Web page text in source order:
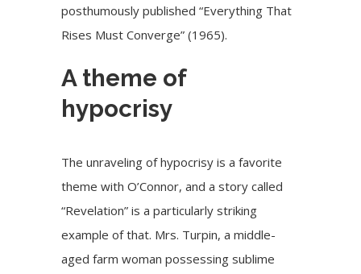
posthumously published “Everything That
Rises Must Converge” (1965).
A theme of
hypocrisy
The unraveling of hypocrisy is a favorite
theme with O’Connor, and a story called
“Revelation” is a particularly striking
example of that. Mrs. Turpin, a middle-
aged farm woman possessing sublime